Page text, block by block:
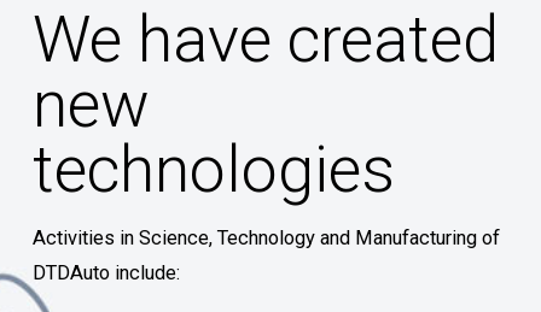
We have created
new
technologies
Activities in Science, Technology and Manufacturing of
DTDAuto include: